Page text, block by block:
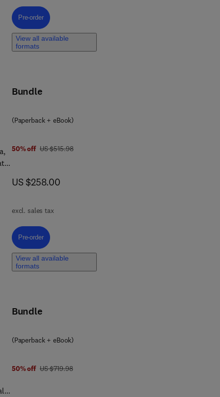
Pre-order, Design of Ocean Structures
Pre-order
View all available
formats
Bundle
(Paperback + eBook)
50% off was US $515.98
US $515.98
now US $258.00
US $258.00
excl. sales tax
Pre-order, Advanced Technologies to Improve Indoor Air Quality
Pre-order
View all available
formats
Bundle
(Paperback + eBook)
50% off was US $719.98
US $719.98